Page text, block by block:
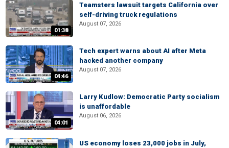
01:38
Teamsters lawsuit targets California over
self-driving truck regulations
August 07, 2026
04:46
Tech expert warns about AI after Meta
hacked another company
August 07, 2026
04:01
Larry Kudlow: Democratic Party socialism
is unaffordable
August 06, 2026
US economy loses 23,000 jobs in July,